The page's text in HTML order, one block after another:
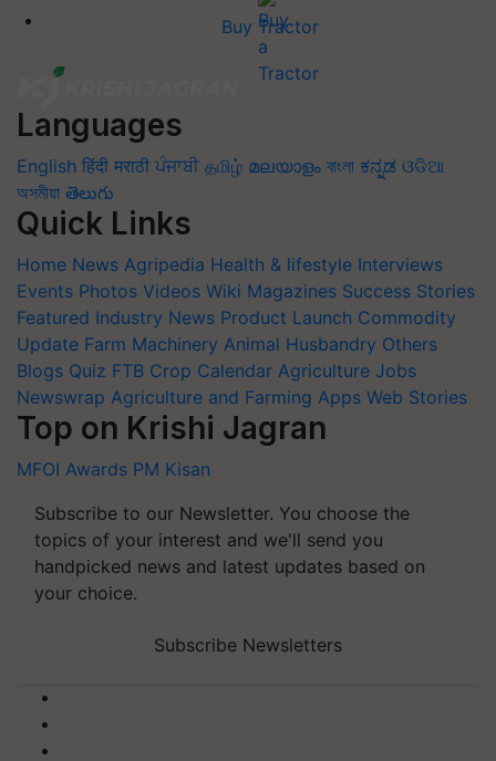
Buy Tractor
Languages
English हिंदी मराठी ਪੰਜਾਬੀ தமிழ் മലയാളം বাংলা ಕನ್ನಡ ଓଡିଆ
অসমীয়া తెలుగు
Quick Links
Home News Agripedia Health & lifestyle Interviews
Events Photos Videos Wiki Magazines Success Stories
Featured Industry News Product Launch Commodity
Update Farm Machinery Animal Husbandry Others
Blogs Quiz FTB Crop Calendar Agriculture Jobs
Newswrap Agriculture and Farming Apps Web Stories
Top on Krishi Jagran
MFOI Awards PM Kisan
Subscribe to our Newsletter. You choose the
topics of your interest and we'll send you
handpicked news and latest updates based on
your choice.
Subscribe Newsletters